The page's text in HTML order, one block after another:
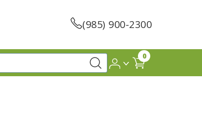
(985) 900-2300
0